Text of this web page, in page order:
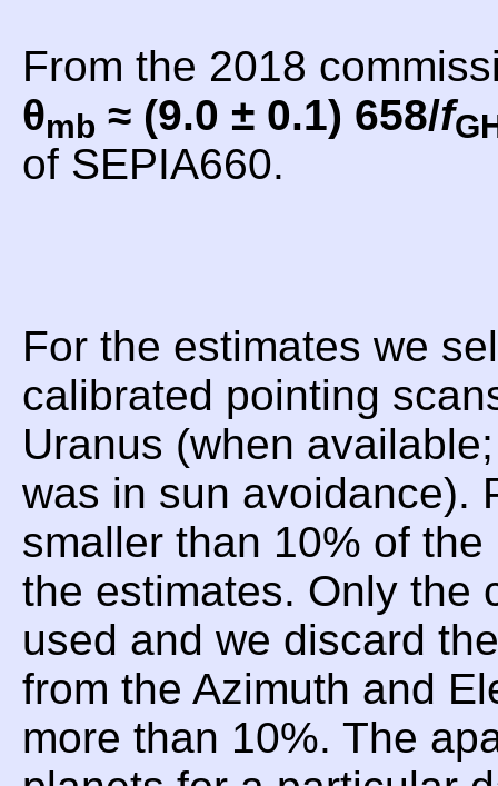
From the 2018
θmb ≈ (9.0 ± 0.1) 658/f
of SEPIA660.
For the estimates we
calibrated pointing
Uranus (when
was in sun avoidance).
smaller than 10% of
the estimates. Only the
used and we discard
from the Azimuth and
more than 10%. The